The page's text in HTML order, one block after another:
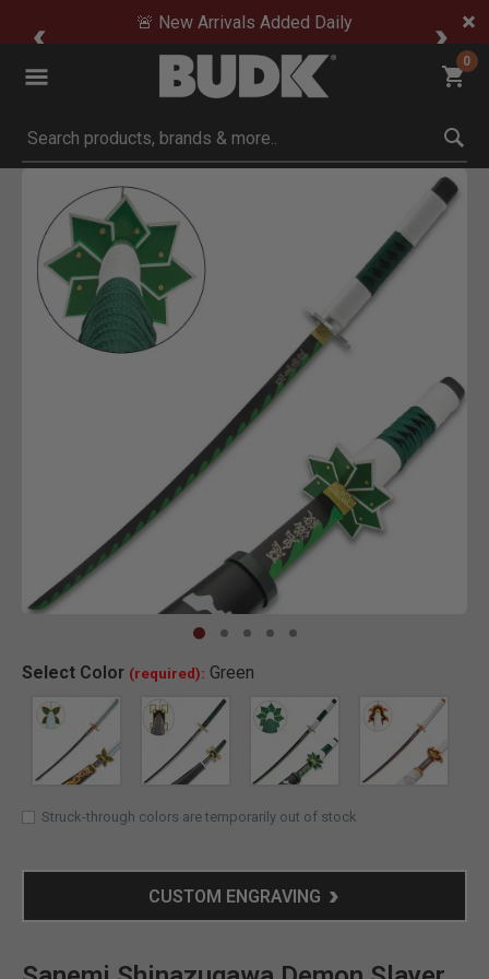
🚨 New Arrivals Added Daily
0
Submit search keywords
Product Images
Select Color (required): Green
SELECTED
Struck-through colors are temporarily out of stock
CUSTOM ENGRAVING